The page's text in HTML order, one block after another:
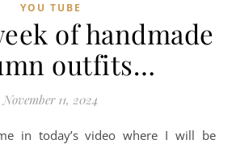
YOU TUBE
of handmade
outfits…
November 11, 2024